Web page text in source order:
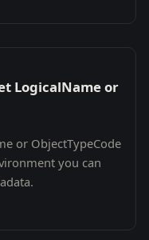
LogicalName or
or ObjectTypeCode
you can